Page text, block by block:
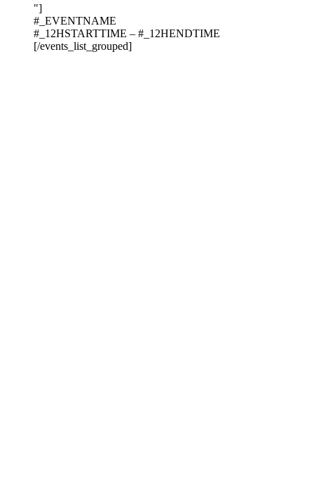
"]
#_EVENTNAME
#_12HSTARTTIME – #_12HENDTIME
[/events_list_grouped]